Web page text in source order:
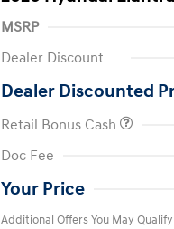
MSRP
Dealer Discount
Dealer Discounted
Retail Bonus Cash
Doc Fee
Your Price
Additional Offers You May